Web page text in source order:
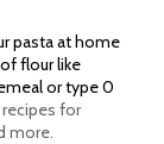
pasta at home
flour like
or type 0
for
more.